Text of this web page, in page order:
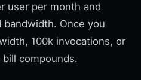
user per month and
bandwidth. Once you
100k invocations, or
compounds.